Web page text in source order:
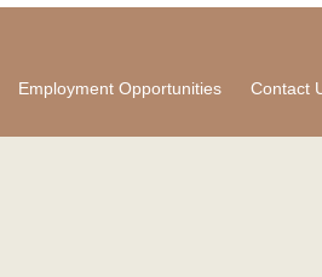
Employment Opportunities Contact